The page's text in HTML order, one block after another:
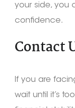
your side, you
confidence.
Contact
If you are
wait until it’s